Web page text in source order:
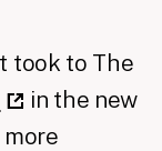
took to The
in the new